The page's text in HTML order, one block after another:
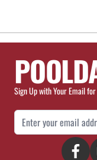
Sign Up with Your Email
Email Address